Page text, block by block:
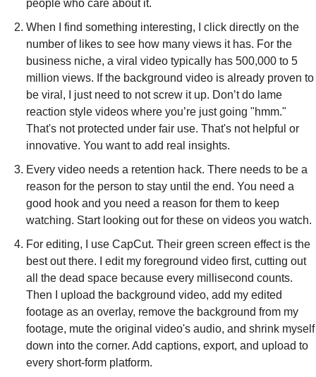
people who care about it.
When I find something interesting, I click directly on the
number of likes to see how many views it has. For the
business niche, a viral video typically has 500,000 to 5
million views. If the background video is already proven to
be viral, I just need to not screw it up. Don’t do lame
reaction style videos where you’re just going "hmm."
That's not protected under fair use. That's not helpful or
innovative. You want to add real insights.
Every video needs a retention hack. There needs to be a
reason for the person to stay until the end. You need a
good hook and you need a reason for them to keep
watching. Start looking out for these on videos you watch.
For editing, I use CapCut. Their green screen effect is the
best out there. I edit my foreground video first, cutting out
all the dead space because every millisecond counts.
Then I upload the background video, add my edited
footage as an overlay, remove the background from my
footage, mute the original video's audio, and shrink myself
down into the corner. Add captions, export, and upload to
every short-form platform.